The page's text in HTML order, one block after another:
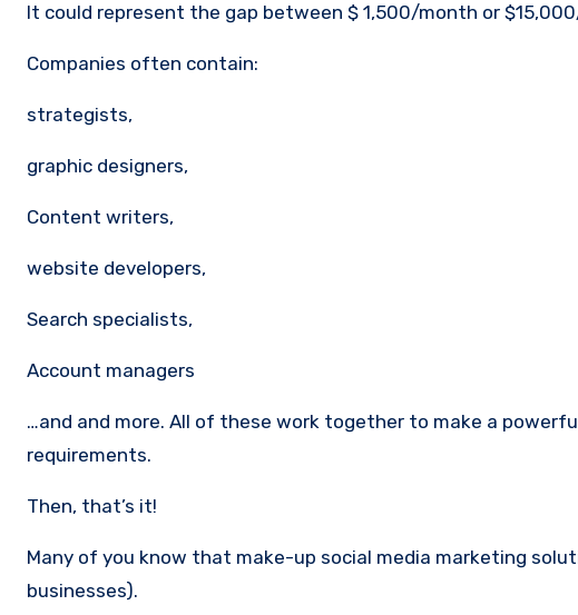
It could represent the gap between $ 1,500/month or
Companies often contain:
strategists,
graphic designers,
Content writers,
website developers,
Search specialists,
Account managers
…and and more. All of these work together to make a
requirements.
Then, that’s it!
Many of you know that make-up social media marketing
businesses).